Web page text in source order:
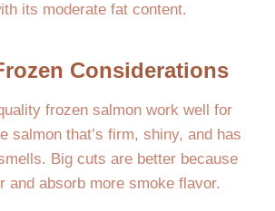
its moderate fat content.
Considerations
frozen salmon work well for
salmon that’s firm, shiny, and has
Big cuts are better because
and absorb more smoke flavor.